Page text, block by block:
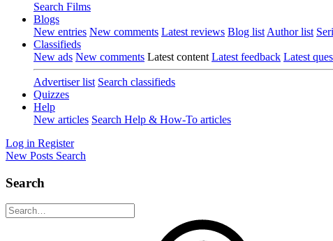
Search Films
Blogs
New entries New comments Latest reviews Blog list Author list
Classifieds
New ads New comments Latest content Latest feedback Latest
Advertiser list Search classifieds
Quizzes
Help
New articles Search Help & How-To articles
Log in Register
New Posts Search
Search